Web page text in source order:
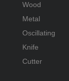
Wood
Metal
Oscillating
Knife
Cutter